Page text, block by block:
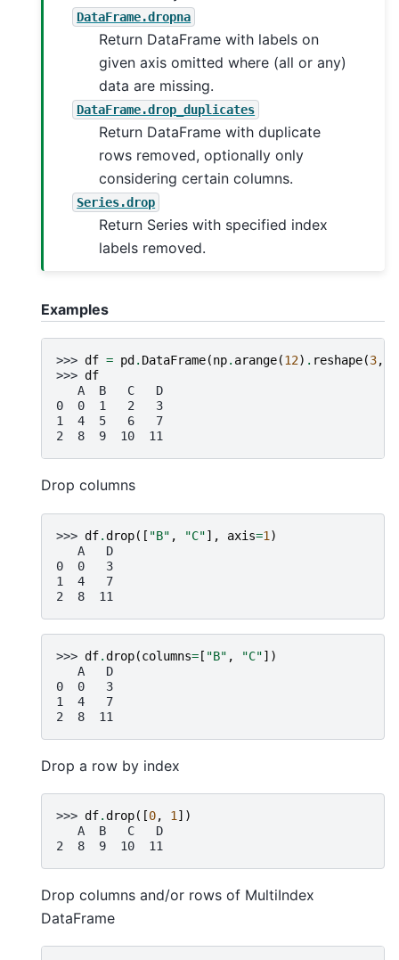
DataFrame.dropna
Return DataFrame with labels on
given axis omitted where (all or any)
data are missing.
DataFrame.drop_duplicates
Return DataFrame with duplicate
rows removed, optionally only
considering certain columns.
Series.drop
Return Series with specified index
labels removed.
Examples
>>> df = pd . DataFrame(np. arange(12) . reshape(3,
>>> df
   A  B   C   D
0  0  1   2   3
1  4  5   6   7
2  8  9  10  11
Drop columns
>>> df.drop([ "B" , "C"], axis=1 )
   A   D
0  0   3
1  4   7
2  8  11
>>> df.drop(columns=[ "B" , "C"])
   A   D
0  0   3
1  4   7
2  8  11
Drop a row by index
>>> df.drop([0, 1 ])
   A  B   C   D
2  8  9  10  11
Drop columns and/or rows of MultiIndex
DataFrame